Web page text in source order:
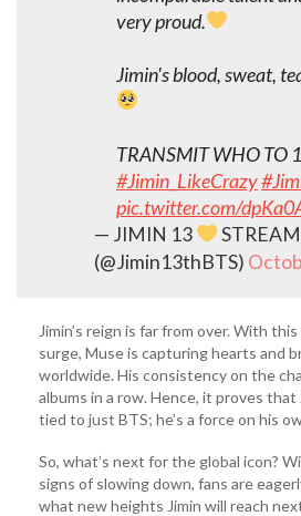
very proud.
Jimin's blood, sweat,
TRANSMIT WHO TO
#Jimin_LikeCrazy
pic.twitter.com/
— JIMIN 13
(@Jimin13thBTS)
Jimin’s reign is far from over. With
surge, Muse is capturing hearts and
worldwide. His consistency on the
albums in a row. Hence, it proves that
tied to just BTS; he’s a force on his
So, what’s next for the global icon?
signs of slowing down, fans are
what new heights Jimin will reach